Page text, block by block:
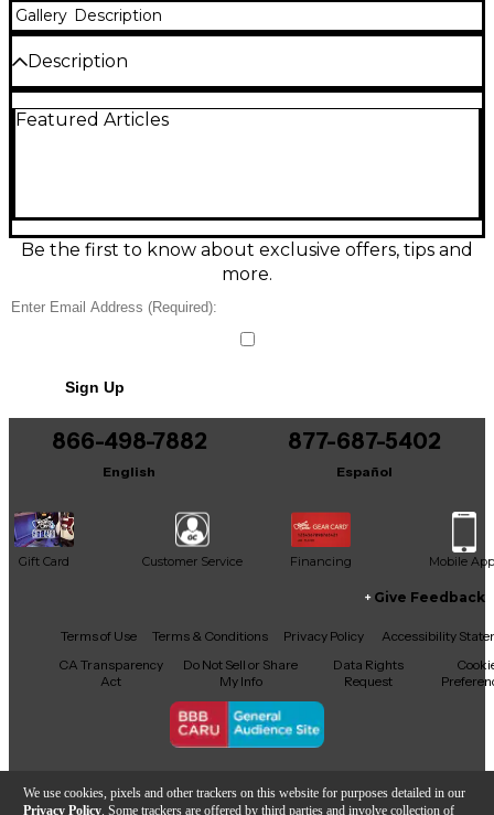
We use cookies, pixels and other trackers on this website for purposes detailed in our
Privacy Policy . Some trackers are offered by third parties and involve collection of
Gallery Description
Description
reliability in this used ddrum 5 Piece Max Maple
toms, and floor tom, with sturdy hardware mounts
and durable wrap/finish showing normal gig wear. A
solid, great-sounding kit at a smart value.
Featured Articles
Be the first to know about exclusive offers, tips and
more.
Sign Up
866-498-7882
English
877-687-5402
Español
Gift Card Customer Service Financing Mobile App
Facebook
X YouTubeInstagram
TikTokThreads
Give Feedback
Terms of Use Terms & Conditions Privacy Policy
Accessibility
CA Transparency
Act
Do Not Sell or Share
My Info
Data Rights
Request
Copyright © Guitar Center Inc.